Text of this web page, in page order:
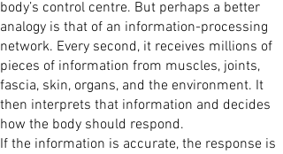
body’s control centre. But perhaps a better
analogy is that of an information-processing
network. Every second, it receives millions of
pieces of information from muscles, joints,
fascia, skin, organs, and the environment. It
then interprets that information and decides
how the body should respond.
If the information is accurate, the response is